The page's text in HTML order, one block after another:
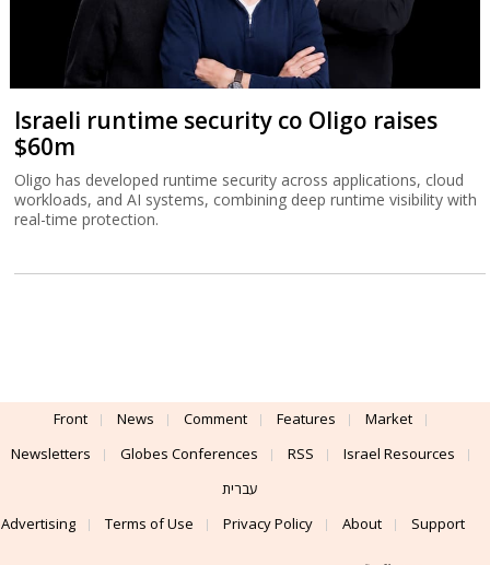
Israeli runtime security co Oligo raises
$60m
Oligo has developed runtime security across applications, cloud
workloads, and AI systems, combining deep runtime visibility with
real-time protection.
Front News Comment Features
Market
Newsletters
Globes Conferences RSS
Israel Resources
עברית
Advertising
Terms of Use Privacy Policy About Support